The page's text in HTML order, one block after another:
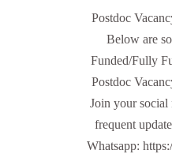
Postdoc
Below are
Funded/Fully
Postdoc
Join your social
frequent
Whatsapp: